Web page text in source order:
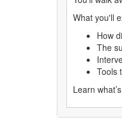
What you'll
How
The
Tools
Learn